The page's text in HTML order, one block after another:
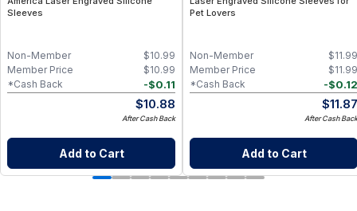
Sleeves
$10.99
Non-Member
$10.99
Member Price
-$0.11
*Cash Back
$10.88
After Cash Back
Add to Cart
Pet Lovers
$11.99
Non-Member
$11.99
Member Price
-$0.12
*Cash Back
$11.87
After Cash Back
Add to Cart